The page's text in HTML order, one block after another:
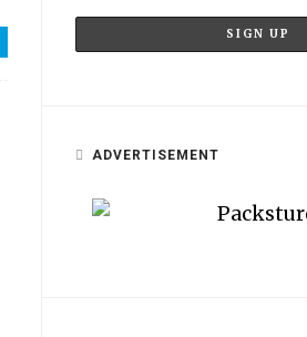
ADVERTISEMENT